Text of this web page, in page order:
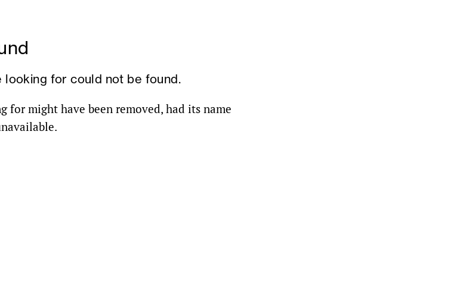
looking for could not be found.
for might have been removed, had its name